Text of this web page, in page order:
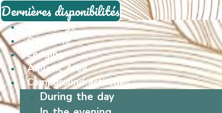
Dernières disponibilités
Homepage
Campsite
Lodging
Aquatic Area
Campground activities
During the day